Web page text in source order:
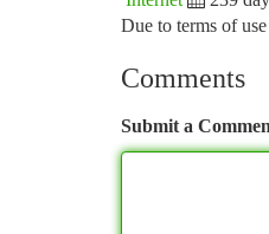
Due to terms of
Comments
Submit a